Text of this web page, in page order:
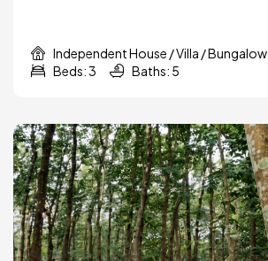
Independent House / Villa / Bungalow
Beds: 3
Baths: 5